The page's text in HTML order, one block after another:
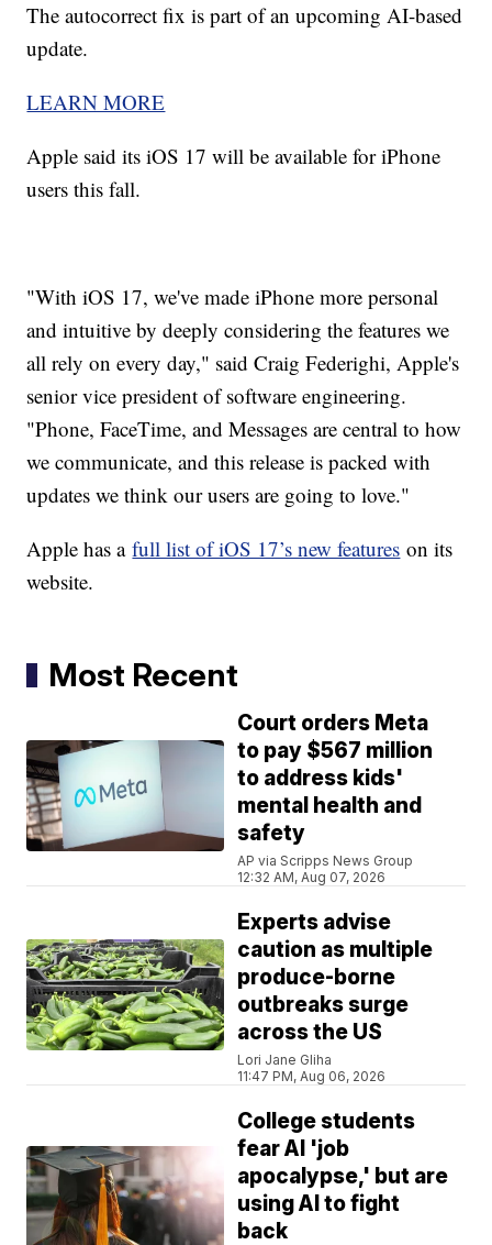
The autocorrect fix is part of an upcoming AI-based
update.
LEARN MORE
Apple said its iOS 17 will be available for iPhone
users this fall.
"With iOS 17, we've made iPhone more personal
and intuitive by deeply considering the features we
all rely on every day," said Craig Federighi, Apple's
senior vice president of software engineering.
"Phone, FaceTime, and Messages are central to how
we communicate, and this release is packed with
updates we think our users are going to love."
Apple has afull list of iOS 17’s new features on its
website.
Most Recent
Court orders Meta
to pay $567 million
to address kids'
mental health and
safety
AP via Scripps News Group
12:32 AM, Aug 07, 2026
Experts advise
caution as multiple
produce-borne
outbreaks surge
across the US
Lori Jane Gliha
11:47 PM, Aug 06, 2026
College students
fear AI 'job
apocalypse,' but are
using AI to fight
back